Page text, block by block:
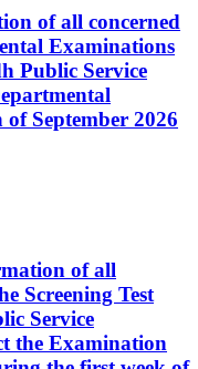
of all concerned
Examinations
Public Service
September 2026
of all
Screening Test
Service
the Examination